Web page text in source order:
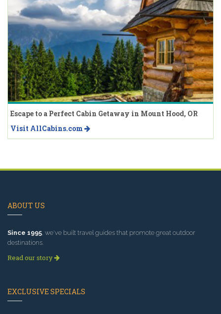
Escape to a Perfect Cabin Getaway in Mount Hood, OR
Visit AllCabins.com
ABOUT US
Since 1995 , we've built travel guides that promote great outdoor
destinations.
Read our story
EXCLUSIVE SPECIALS